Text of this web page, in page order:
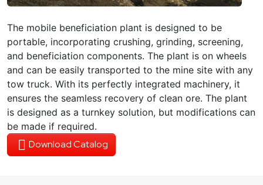
The mobile beneficiation plant is designed to be
portable, incorporating crushing, grinding, screening,
and beneficiation components. The plant is on wheels
and can be easily transported to the mine site with any
tow truck. With its perfectly integrated machinery, it
ensures the seamless recovery of clean ore. The plant
is designed as a turnkey solution, but modifications can
be made if required.
Download Catalog